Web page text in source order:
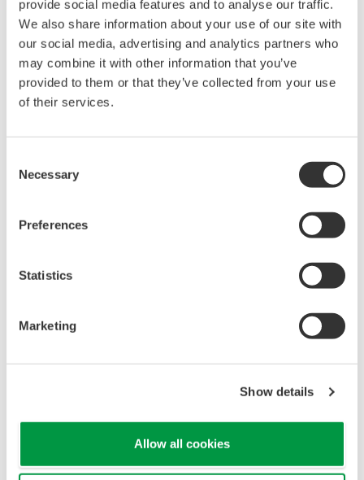
provide social media features and to analyse our traffic.
We also share information about your use of our site with
our social media, advertising and analytics partners who
may combine it with other information that you’ve
provided to them or that they’ve collected from your use
of their services.
Selection
Necessary
Preferences
Statistics
Marketing
Show details
Allow all cookies
Ability to install additional server applications
for statistical analysis and other operations
With SensPlus Note, data is uploaded to a cloud
server, where it can be viewed and managed using
over long periods of time, this platform is ideal for
both preventive and predictive maintenance.
Applications for the statistical analysis of field and
plant operational data and other operations can be
added to the platform as needed to assist in
procedures.
Yokogawa will continue in its efforts to expand the
SensPlus Note solution.